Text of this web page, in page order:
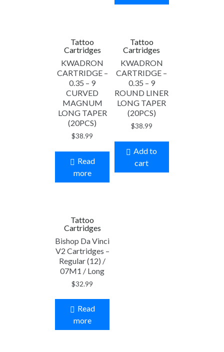
Tattoo
Cartridges
KWADRON
CARTRIDGE –
0.35 – 9
CURVED
MAGNUM
LONG TAPER
(20PCS)
$38.99
Read
more
Tattoo
Cartridges
KWADRON
CARTRIDGE –
0.35 – 9
ROUND LINER
LONG TAPER
(20PCS)
$38.99
Add to
cart
Tattoo
Cartridges
Bishop Da Vinci
V2 Cartridges –
Regular (12) /
07M1 / Long
$32.99
Read
more